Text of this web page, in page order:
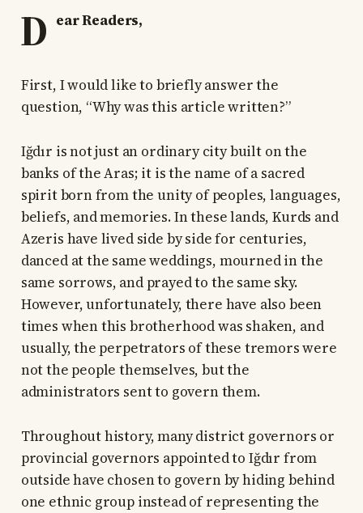
D ear Readers,
First, I would like to briefly answer the
question, “Why was this article written?”
Iğdır is not just an ordinary city built on the
banks of the Aras; it is the name of a sacred
spirit born from the unity of peoples, languages,
beliefs, and memories. In these lands, Kurds and
Azeris have lived side by side for centuries,
danced at the same weddings, mourned in the
same sorrows, and prayed to the same sky.
However, unfortunately, there have also been
times when this brotherhood was shaken, and
usually, the perpetrators of these tremors were
not the people themselves, but the
administrators sent to govern them.
Throughout history, many district governors or
provincial governors appointed to Iğdır from
outside have chosen to govern by hiding behind
one ethnic group instead of representing the